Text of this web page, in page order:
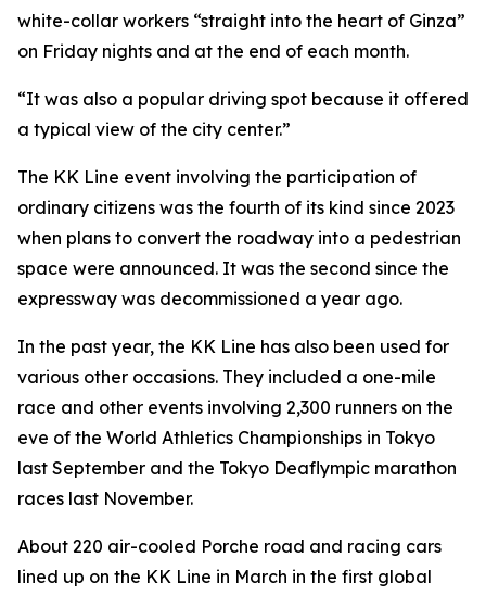
white-collar workers “straight into the heart of Ginza”
on Friday nights and at the end of each month.
“It was also a popular driving spot because it offered
a typical view of the city center.”
The KK Line event involving the participation of
ordinary citizens was the fourth of its kind since 2023
when plans to convert the roadway into a pedestrian
space were announced. It was the second since the
expressway was decommissioned a year ago.
In the past year, the KK Line has also been used for
various other occasions. They included a one-mile
race and other events involving 2,300 runners on the
eve of the World Athletics Championships in Tokyo
last September and the Tokyo Deaflympic marathon
races last November.
About 220 air-cooled Porche road and racing cars
lined up on the KK Line in March in the first global